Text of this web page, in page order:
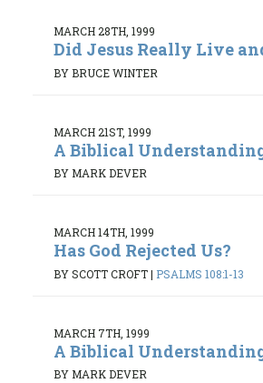
MARCH 28TH, 1999
Did Jesus Really Live
BY BRUCE WINTER
MARCH 21ST, 1999
A Biblical
BY MARK DEVER
MARCH 14TH, 1999
Has God Rejected Us?
BY SCOTT CROFT| PSALMS 108:1-13
MARCH 7TH, 1999
A Biblical
BY MARK DEVER